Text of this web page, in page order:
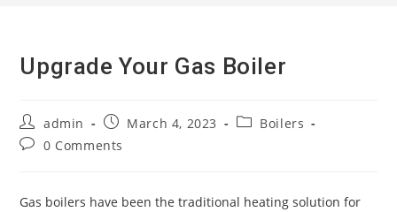
Upgrade Your Gas Boiler
admin March 4, 2023
Boilers
0 Comments
Gas boilers have been the traditional heating solution for